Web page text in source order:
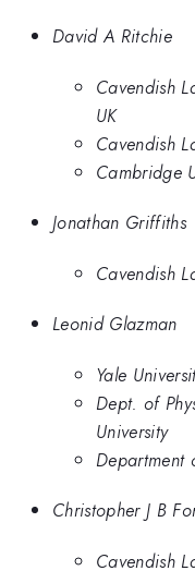
David A Ritchie
Cavendish
UK
Cavendish
Cambridge
Jonathan Griffiths
Cavendish
Leonid Glazman
Yale
Dept. of
University
Department
Christopher J B
Cavendish